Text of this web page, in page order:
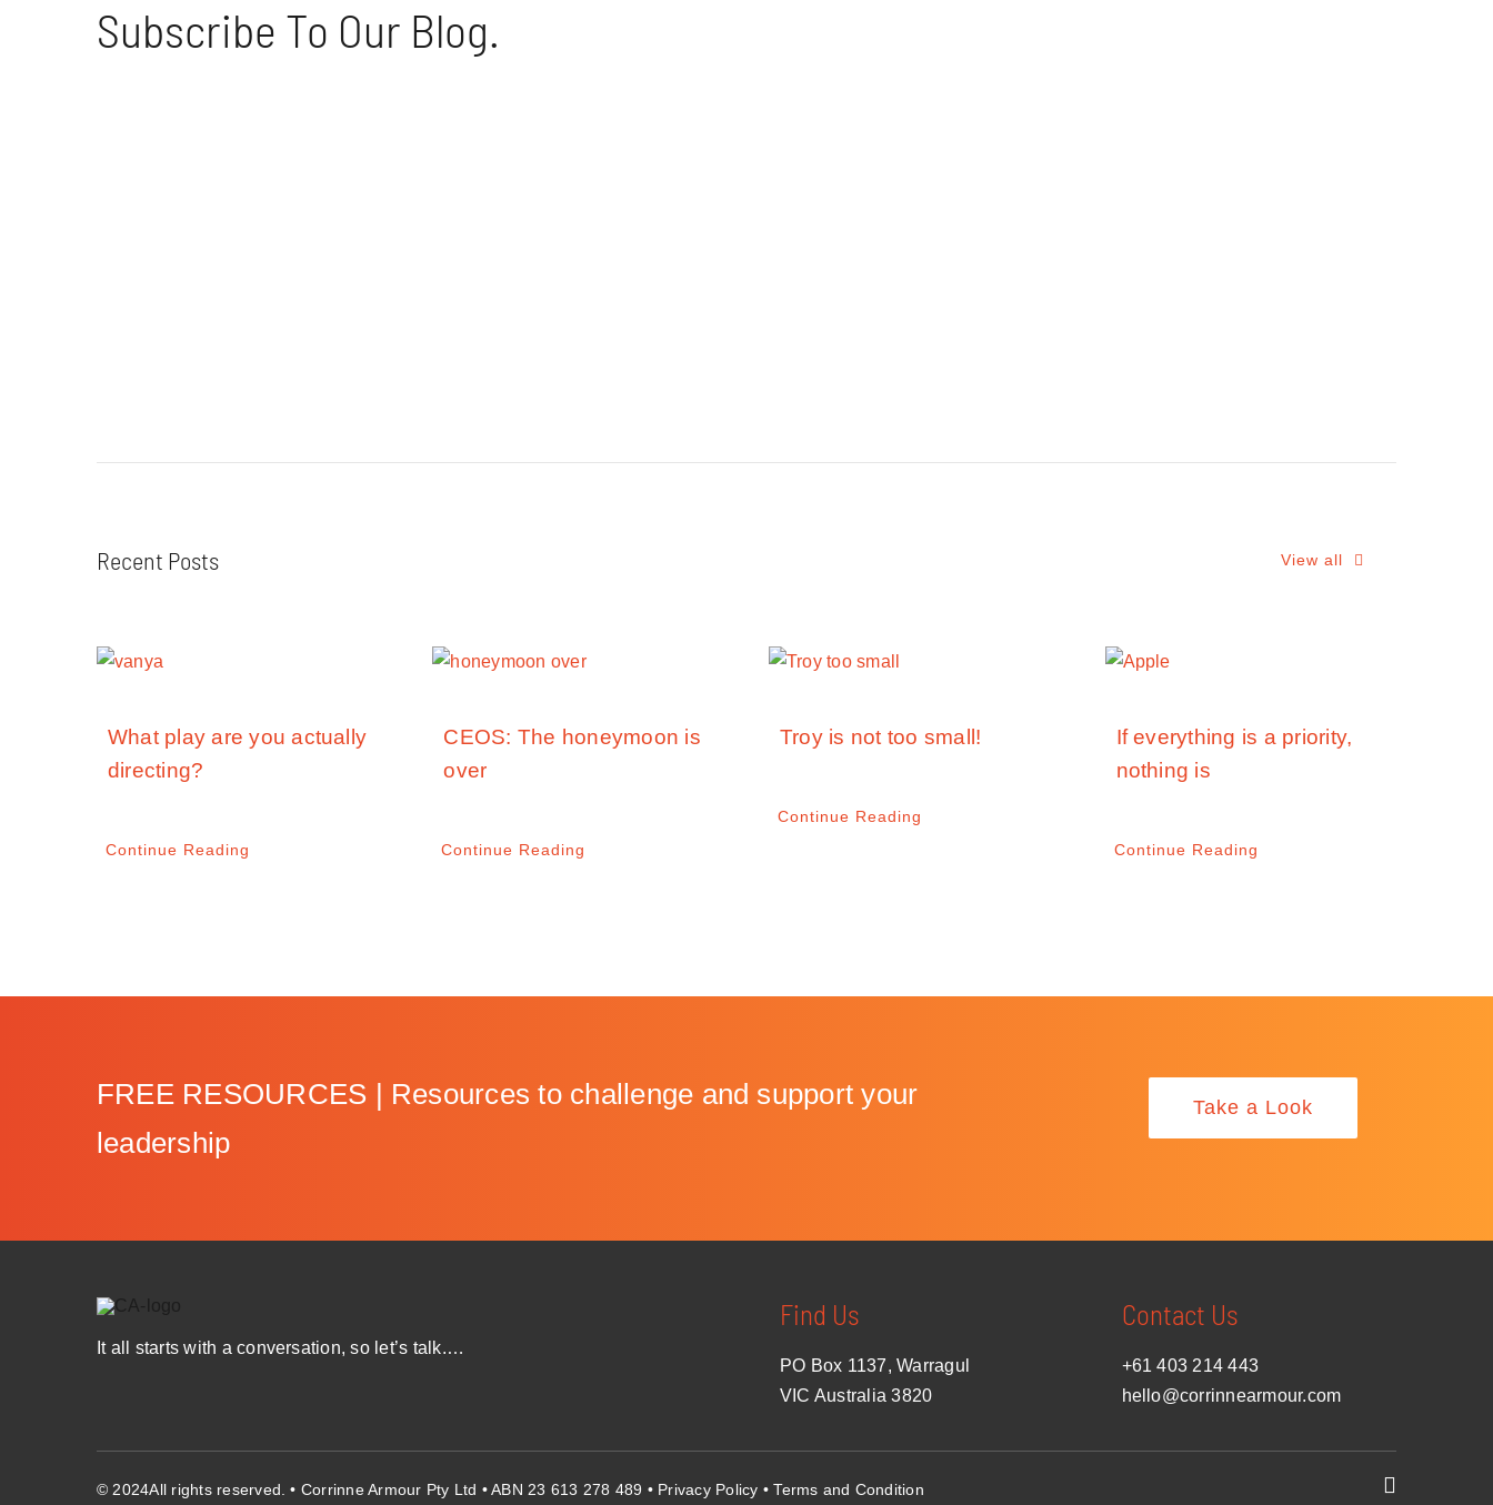
Subscribe To Our Blog.
Recent Posts View all
What play are you actually
directing?
Continue Reading
CEOS: The honeymoon is
over
Continue Reading
Troy is not too small!
Continue Reading
If everything is a priority,
nothing is
Continue Reading
FREE RESOURCES | Resources to challenge and support your
leadership
Take a Look
It all starts with a conversation, so let’s talk.…
Find Us
PO Box 1137, Warragul
VIC Australia 3820
Contact Us
+61 403 214 443
hello@corrinnearmour.com
© 2024All rights reserved. • Corrinne Armour Pty Ltd • ABN 23 613 278 489 • Privacy Policy •Terms and Condition